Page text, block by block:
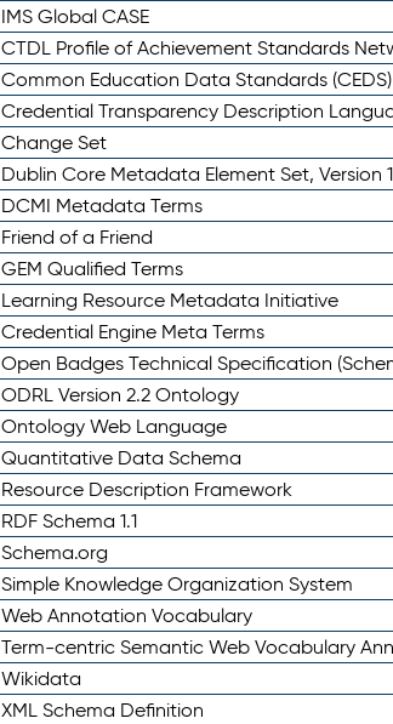
IMS Global CASE
CTDL Profile of Achievement Standards
Common Education Data Standards
Credential Transparency Description
Change Set
Dublin Core Metadata Element Set, Version
DCMI Metadata Terms
Friend of a Friend
GEM Qualified Terms
Learning Resource Metadata Initiative
Credential Engine Meta Terms
Open Badges Technical Specification
ODRL Version 2.2 Ontology
Ontology Web Language
Quantitative Data Schema
Resource Description Framework
RDF Schema 1.1
Schema.org
Simple Knowledge Organization System
Web Annotation Vocabulary
Term-centric Semantic Web Vocabulary
Wikidata
XML Schema Definition